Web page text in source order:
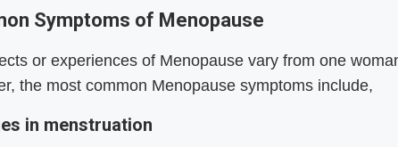
Symptoms of Menopause
or experiences of Menopause vary from one
the most common Menopause symptoms include,
in menstruation